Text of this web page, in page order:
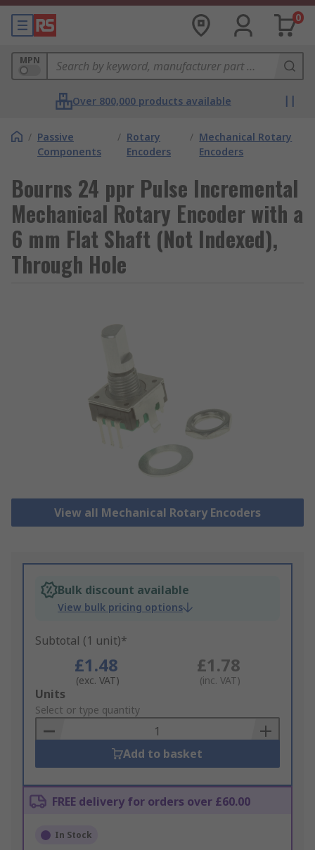
0
MPN
Over 800,000 products available
/ Passive
Components
/ Rotary
Encoders
/ Mechanical Rotary
Encoders
Bourns 24 ppr Pulse Incremental
Mechanical Rotary Encoder with a
6 mm Flat Shaft (Not Indexed),
Through Hole
View all Mechanical Rotary Encoders
Bulk discount available
View bulk pricing options
Subtotal (1 unit)*
£1.48
(exc. VAT)
£1.78
(inc. VAT)
Add
to
Basket
Units
Select or type quantity
Add to basket
FREE delivery for orders over £60.00
In Stock